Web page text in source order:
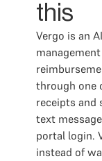
this
Vergo is an
through one
receipts and
text
portal login.
instead of